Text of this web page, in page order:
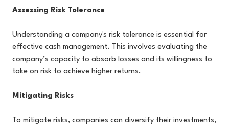
Assessing Risk Tolerance
Understanding a company's risk tolerance is essential for
effective cash management. This involves evaluating the
company’s capacity to absorb losses and its willingness to
take on risk to achieve higher returns.
Mitigating Risks
To mitigate risks, companies can diversify their investments,